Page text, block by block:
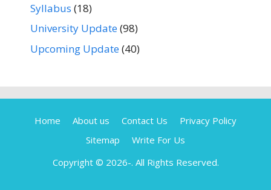
Syllabus (18)
University Update(98)
Upcoming Update(40)
Home About us Contact Us
Privacy Policy
Sitemap
Write For Us
Copyright © 2026-. All Rights Reserved.